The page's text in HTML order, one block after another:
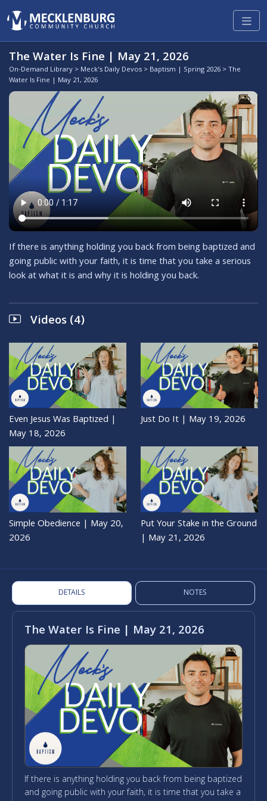
The Water Is Fine | May 21, 2026
On-Demand Library > Meck's Daily Devos > Baptism | Spring 2026 > The
Water Is Fine | May 21, 2026
If there is anything holding you back from being baptized and
going public with your faith, it is time that you take a serious
look at what it is and why it is holding you back.
Videos (4)
Even Jesus Was Baptized |
May 18, 2026
Just Do It | May 19, 2026
Simple Obedience | May 20,
2026
Put Your Stake in the Ground
| May 21, 2026
DETAILS NOTES
The Water Is Fine | May 21, 2026
If there is anything holding you back from being baptized
and going public with your faith, it is time that you take a